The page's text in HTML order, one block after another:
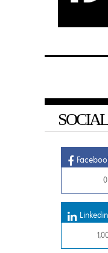
0
Linkedin